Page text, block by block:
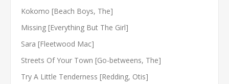
Kokomo [Beach Boys, The]
Missing [Everything But The Girl]
Sara [Fleetwood Mac]
Streets Of Your Town [Go-betweens, The]
Try A Little Tenderness [Redding, Otis]